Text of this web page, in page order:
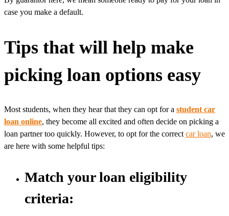
case you make a default.
Tips that will help make
picking loan options easy
Most students, when they hear that they can opt for a student car
loan online, they become all excited and often decide on picking a
loan partner too quickly. However, to opt for the correct car loan, we
are here with some helpful tips:
Match your loan eligibility
criteria: